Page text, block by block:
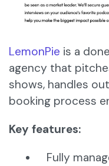
LemonPie is a
agency that
shows, handles
booking process
Key features:
Fully